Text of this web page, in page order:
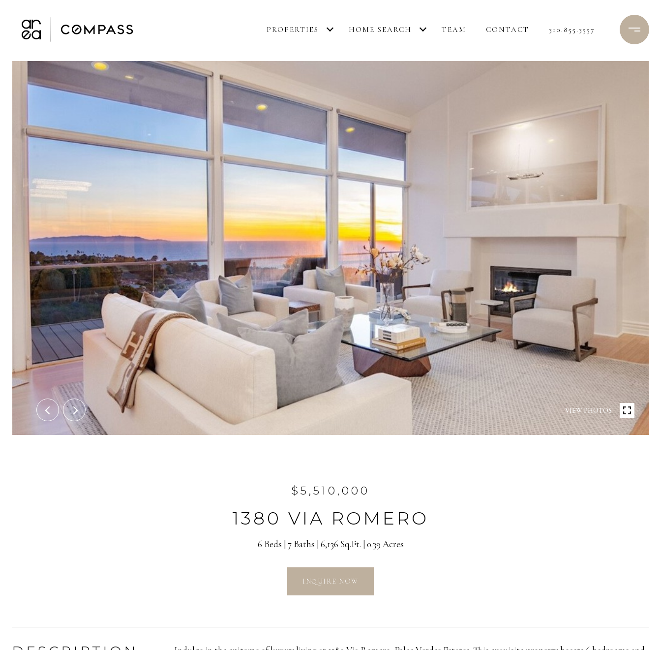
PROPERTIES HOME SEARCH TEAM CONTACT 310.855.3557
VIEW PHOTOS
$5,510,000
1380 VIA ROMERO
6 Beds 7 Baths 6,136 Sq.Ft. 0.39 Acres
INQUIRE NOW